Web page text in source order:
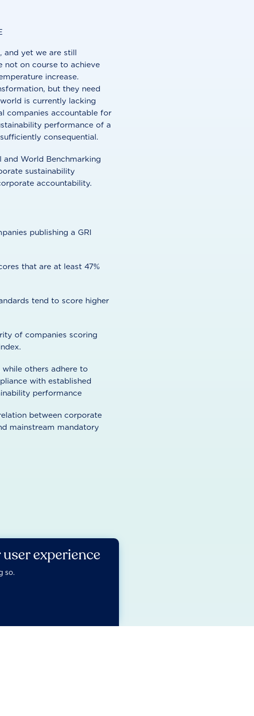
and yet we are still
not on course to achieve
increase.
but they need
is currently lacking
companies accountable for
performance of a
consequential.
World Benchmarking
sustainability
accountability.
publishing a GRI
that are at least 47%
tend to score higher
of companies scoring
others adhere to
with established
performance
between corporate
mainstream mandatory
experience
so.